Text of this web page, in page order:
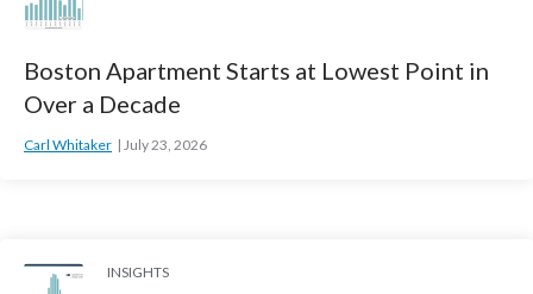
Boston Apartment Starts at Lowest Point in
Over a Decade
Carl Whitaker July 23, 2026
INSIGHTS